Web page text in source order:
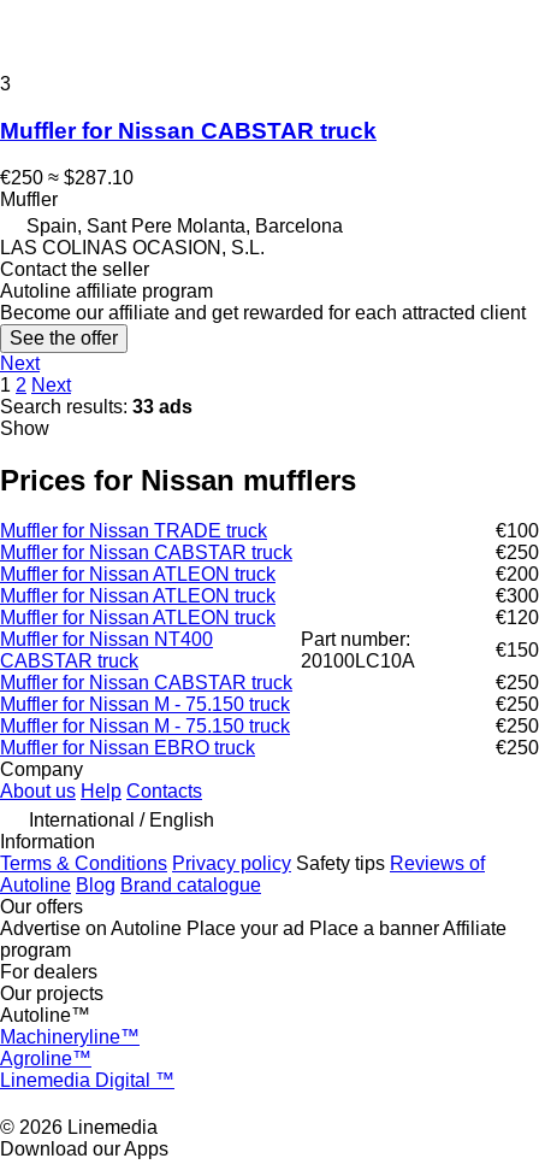
3
Muffler for Nissan CABSTAR truck
€250 ≈ $287.10
Muffler
Spain, Sant Pere Molanta, Barcelona
LAS COLINAS OCASION, S.L.
Contact the seller
Autoline affiliate program
Become our affiliate and get rewarded for each attracted client
See the offer
Next
1 2 Next
Search results: 33 ads
Show
Prices for Nissan mufflers
Muffler for Nissan TRADE truck
€100
Muffler for Nissan CABSTAR truck
€250
Muffler for Nissan ATLEON truck
€200
Muffler for Nissan ATLEON truck
€300
Muffler for Nissan ATLEON truck
€120
Muffler for Nissan NT400
CABSTAR truck
Part number:
20100LC10A
€150
Muffler for Nissan CABSTAR truck
€250
Muffler for Nissan M - 75.150 truck
€250
Muffler for Nissan M - 75.150 truck
€250
Muffler for Nissan EBRO truck
€250
Company
About us Help Contacts
International / English
Information
Terms & Conditions Privacy policy Safety tips Reviews of
Autoline Blog Brand catalogue
Our offers
Advertise on Autoline Place your ad Place a bannerAffiliate
program
For dealers
Our projects
Autoline™
Machineryline™
Agroline™
Linemedia Digital ™
© 2026 Linemedia
Download our Apps